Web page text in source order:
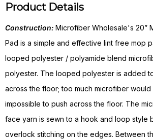
Product Details
Construction: Microfiber Wholesale's 20”
Pad is a simple and effective lint free mop
looped polyester / polyamide blend
polyester. The looped polyester is added
across the floor; too much microfiber would
impossible to push across the floor. The
face yarn is sewn to a hook and loop style
overlock stitching on the edges. Between